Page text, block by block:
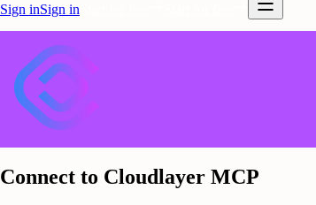
Sign inSign in
Connect to Cloudlayer MCP